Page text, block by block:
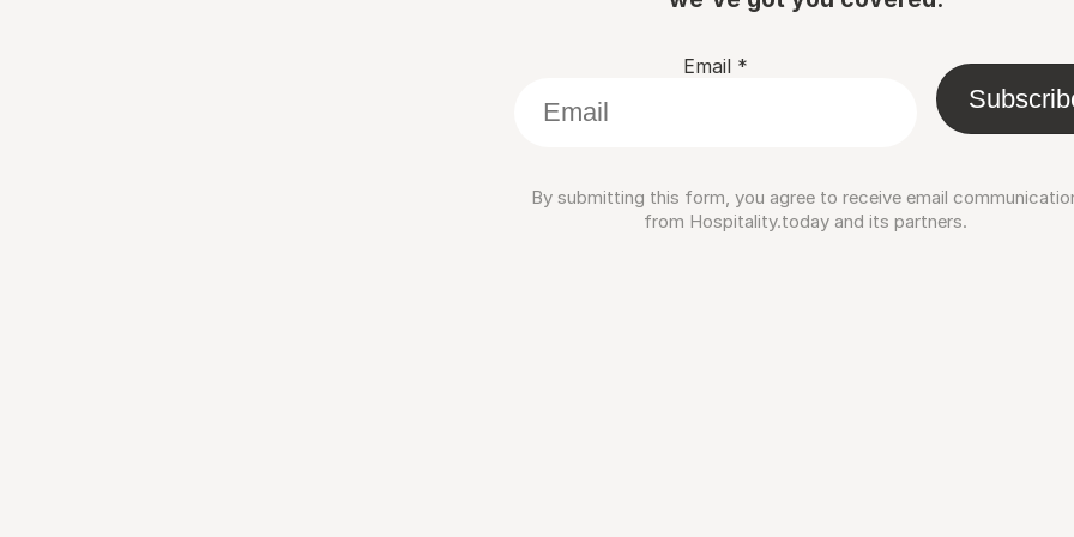
Email *
By submitting this form, you agree to receive email
from Hospitality.today and its partners.